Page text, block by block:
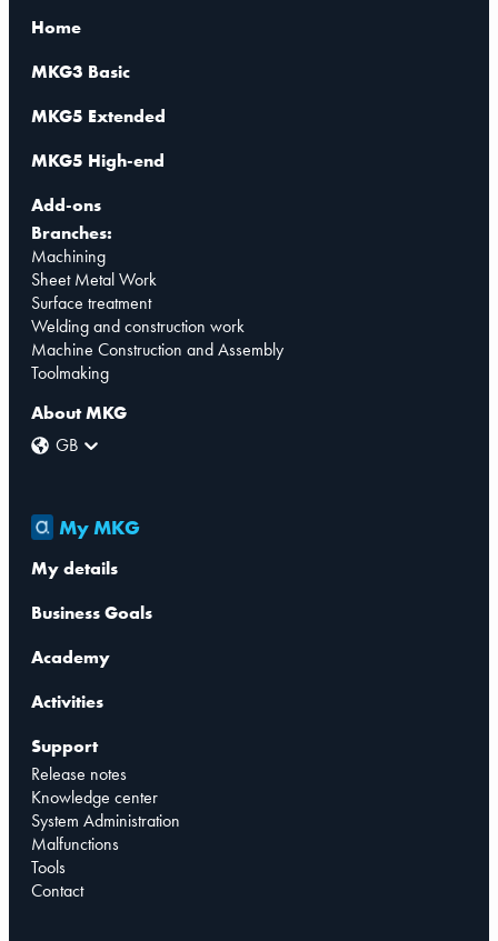
Home
MKG3 Basic
MKG5 Extended
MKG5 High-end
Add-ons
Branches:
Machining
Sheet Metal Work
Surface treatment
Welding and construction work
Machine Construction and Assembly
Toolmaking
About MKG
GB
My MKG
My details
Business Goals
Academy
Activities
Support
Release notes
Knowledge center
System Administration
Malfunctions
Tools
Contact